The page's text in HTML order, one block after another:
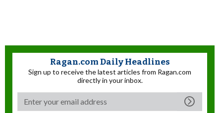
Ragan.com Daily Headlines
Sign up to receive the latest articles from Ragan.com
directly in your inbox.